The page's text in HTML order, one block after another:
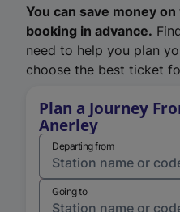
You can save money
booking in advance.
need to help you plan
choose the best ticket
Plan a Journey
Anerley
Departing from
Going to